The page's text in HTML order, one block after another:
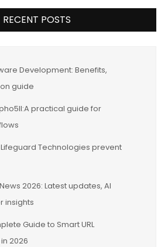
RECENT POSTS
Development: Benefits,
guide
practical guide for
Technologies prevent
2026: Latest updates, AI
insights
Guide to Smart URL
2026